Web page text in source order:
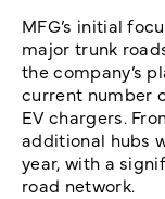
MFG’s initial
major trunk
the company’s
current number
EV chargers.
additional hubs
year, with a
road network.